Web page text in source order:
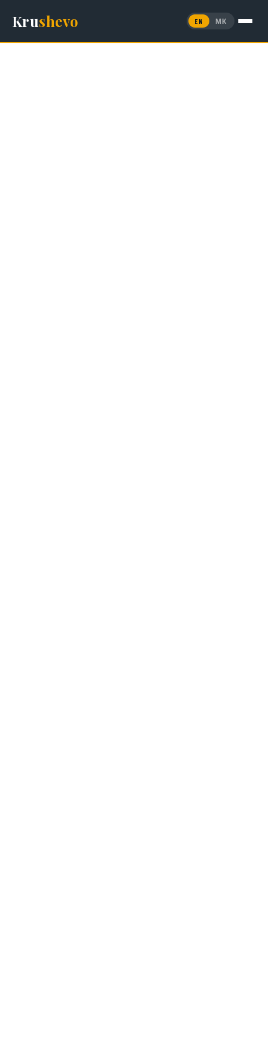
Krushevo EN МК